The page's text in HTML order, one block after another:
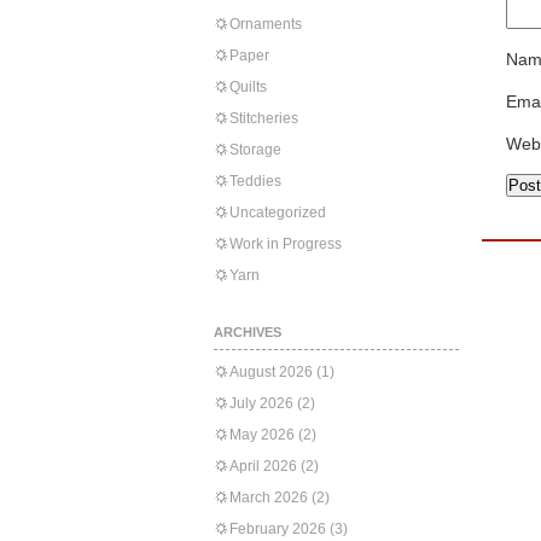
Ornaments
Paper
Quilts
Stitcheries
Storage
Teddies
Uncategorized
Work in Progress
Yarn
ARCHIVES
August 2026 (1)
July 2026 (2)
May 2026 (2)
April 2026 (2)
March 2026 (2)
February 2026 (3)